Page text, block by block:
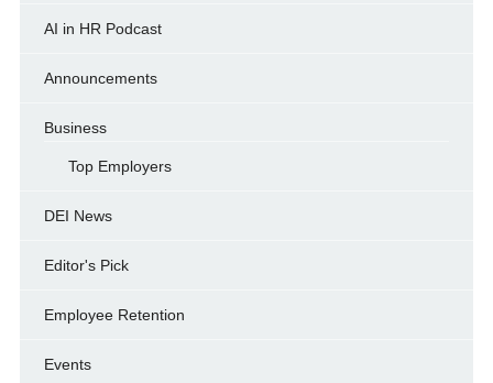
AI in HR Podcast
Announcements
Business
Top Employers
DEI News
Editor's Pick
Employee Retention
Events